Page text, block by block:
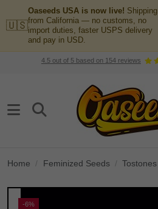
🇺🇸
Oaseeds USA is now live! Shipping
from California — no customs, no
import duties, faster USPS delivery
and pay in USD.
4.5out of 5based on 154reviews
Home Feminized Seeds Tostones
-6%